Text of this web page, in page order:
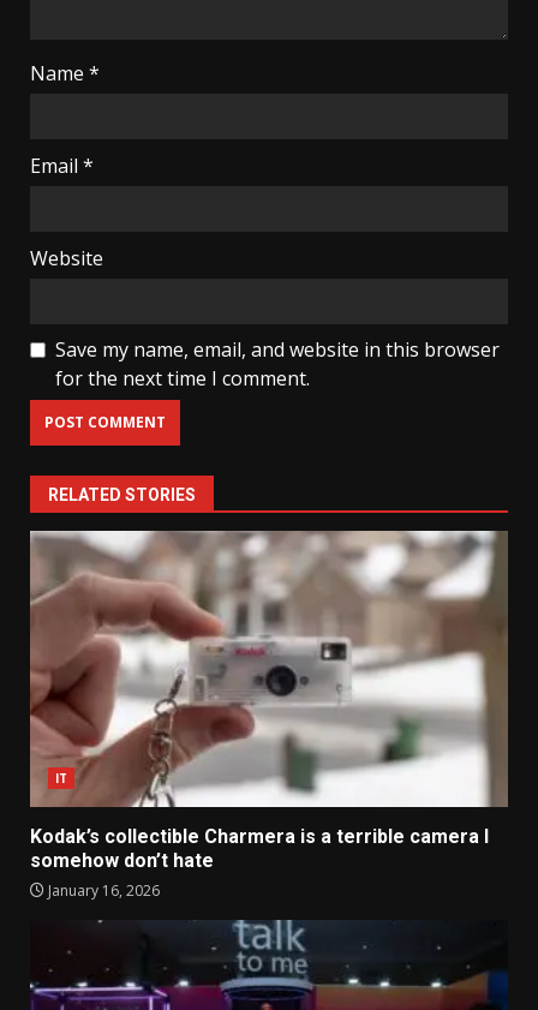
Name *
Email *
Website
Save my name, email, and website in this browser
for the next time I comment.
RELATED STORIES
IT
Kodak’s collectible Charmera is a terrible camera I
somehow don’t hate
January 16, 2026